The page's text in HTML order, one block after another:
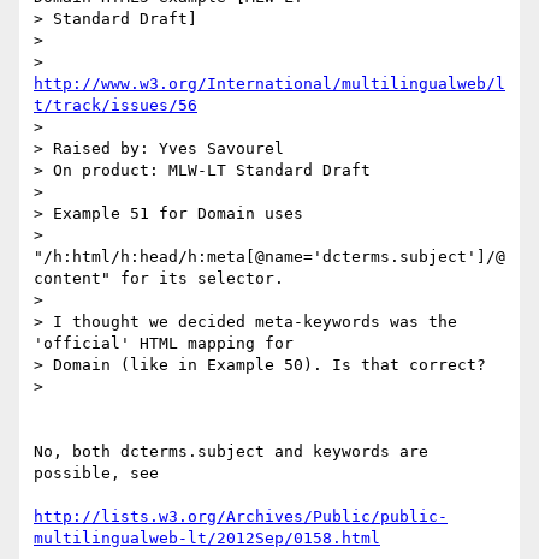
> Standard Draft]
>
http://www.w3.org/International/multilingualweb/l
t/track/issues/56
>
> Raised by: Yves Savourel
> On product: MLW-LT Standard Draft
>
> Example 51 for Domain uses
>
"/h:html/h:head/h:meta[@name='dcterms.subject']/@
content" for its selector.
>
> I thought we decided meta-keywords was the
'official' HTML mapping for
> Domain (like in Example 50). Is that correct?
>
No, both dcterms.subject and keywords are
possible, see
http://lists.w3.org/Archives/Public/public-
multilingualweb-lt/2012Sep/0158.html